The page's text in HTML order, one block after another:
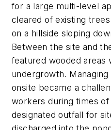
for a large multi-level
cleared of existing
on a hillside sloping
Between the site and
featured wooded areas
undergrowth.
onsite became a
workers during times
designated outfall for